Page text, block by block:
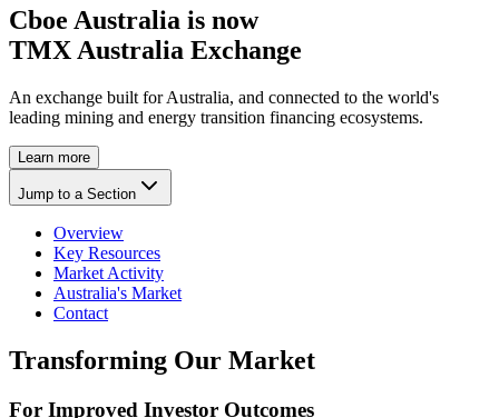
Cboe Australia is now
TMX Australia Exchange
An exchange built for Australia, and connected to the world's
leading mining and energy transition financing ecosystems.
Learn more
Jump to a Section
Overview
Key Resources
Market Activity
Australia's Market
Contact
Transforming Our Market
For Improved Investor Outcomes